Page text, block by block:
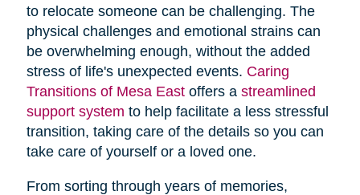
to relocate someone can be challenging. The
physical challenges and emotional strains can
be overwhelming enough, without the added
stress of life's unexpected events. Caring
Transitions of Mesa Eastoffers a streamlined
support system to help facilitate a less stressful
transition, taking care of the details so you can
take care of yourself or a loved one.
From sorting through years of memories,